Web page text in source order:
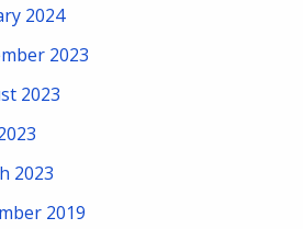
2024
2023
2023
2023
2019